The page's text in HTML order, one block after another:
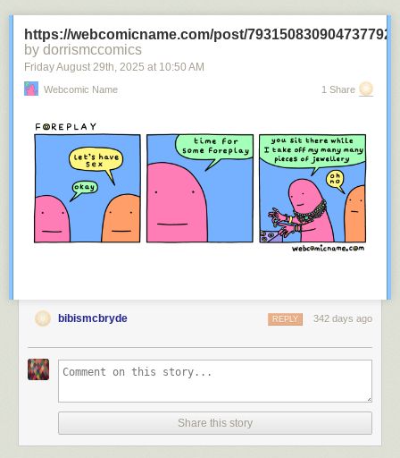
https://webcomicname.com/post/793150830904737792
by dorrismccomics
Friday August 29th, 2025 at 10:50 AM
Webcomic Name 1 Share
bibismcbryde 342 days ago
REPLY
Share this story